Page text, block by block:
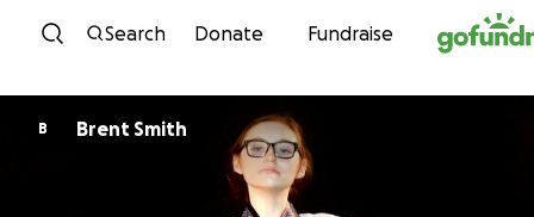
Skip to content
Search Donate Fundraise
B Brent Smith